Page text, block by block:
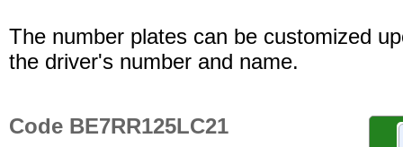
The number plates can be customized
the driver's number and name.
Code BE7RR125LC21